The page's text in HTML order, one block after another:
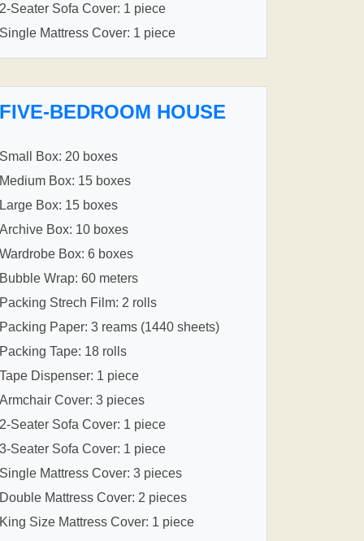
2-Seater Sofa Cover: 1 piece
Single Mattress Cover: 1 piece
FIVE-BEDROOM HOUSE
Small Box: 20 boxes
Medium Box: 15 boxes
Large Box: 15 boxes
Archive Box: 10 boxes
Wardrobe Box: 6 boxes
Bubble Wrap: 60 meters
Packing Strech Film: 2 rolls
Packing Paper: 3 reams (1440 sheets)
Packing Tape: 18 rolls
Tape Dispenser: 1 piece
Armchair Cover: 3 pieces
2-Seater Sofa Cover: 1 piece
3-Seater Sofa Cover: 1 piece
Single Mattress Cover: 3 pieces
Double Mattress Cover: 2 pieces
King Size Mattress Cover: 1 piece